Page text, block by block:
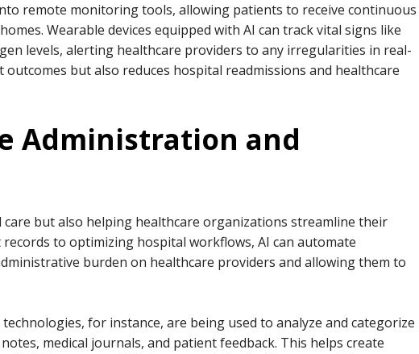
remote monitoring tools, allowing patients to receive continuous
Wearable devices equipped with AI can track vital signs like
levels, alerting healthcare providers to any irregularities in real-
but also reduces hospital readmissions and healthcare
Administration and
but also helping healthcare organizations streamline their
to optimizing hospital workflows, AI can automate
burden on healthcare providers and allowing them to
for instance, are being used to analyze and categorize
medical journals, and patient feedback. This helps create